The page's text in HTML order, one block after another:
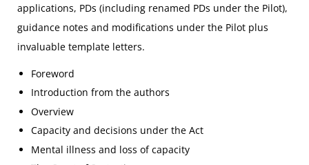
applications, PDs (including renamed PDs under the Pilot),
guidance notes and modifications under the Pilot plus
invaluable template letters.
Foreword
Introduction from the authors
Overview
Capacity and decisions under the Act
Mental illness and loss of capacity